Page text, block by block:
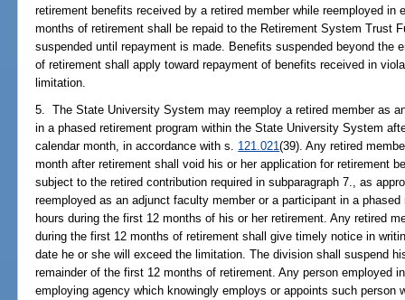
retirement benefits received by a retired member while reemployed in
months of retirement shall be repaid to the Retirement System Trust
suspended until repayment is made. Benefits suspended beyond the
of retirement shall apply toward repayment of benefits received in
limitation.
5. The State University System may reemploy a retired member as
in a phased retirement program within the State University System
calendar month, in accordance with s. 121.021(39). Any retired
month after retirement shall void his or her application for retirement
subject to the retired contribution required in subparagraph 7., as
reemployed as an adjunct faculty member or a participant in a
hours during the first 12 months of his or her retirement. Any retired
during the first 12 months of retirement shall give timely notice in
date he or she will exceed the limitation. The division shall suspend
remainder of the first 12 months of retirement. Any person employed
employing agency which knowingly employs or appoints such person